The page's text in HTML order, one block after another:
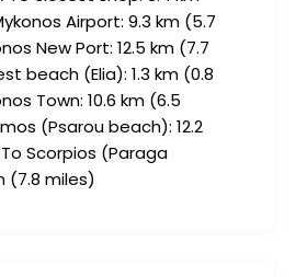
Airport: 9.3 km (5.7
New Port: 12.5 km (7.7
beach (Elia): 1.3 km (0.8
Town: 10.6 km (6.5
(Psarou beach): 12.2
Scorpios (Paraga
(7.8 miles)